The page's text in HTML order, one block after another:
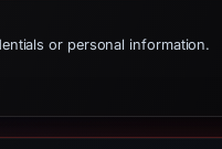
or personal information.